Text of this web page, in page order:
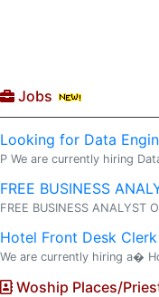
Jobs
Looking for Data
Woship Places/